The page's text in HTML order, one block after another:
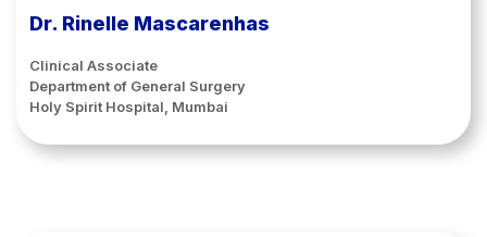
Dr. Rinelle Mascarenhas
Clinical Associate
Department of General Surgery
Holy Spirit Hospital, Mumbai